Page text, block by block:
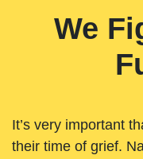
We
It’s very important
their time of grief.